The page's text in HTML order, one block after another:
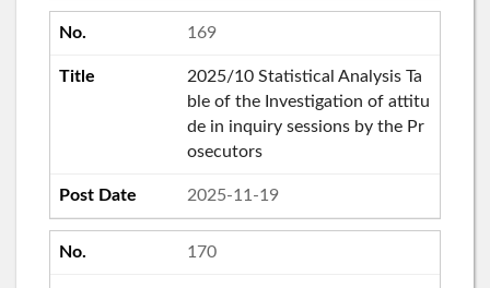
169
2025/10 Statistical Analysis Ta
ble of the Investigation of attitu
de in inquiry sessions by the Pr
osecutors
2025-11-19
170